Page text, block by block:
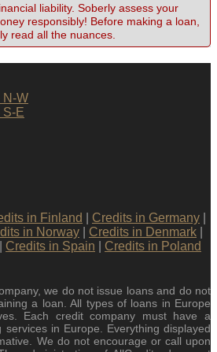
liability. Soberly assess your
responsibly! Before making a loan,
read all the nuances.
N-W
S-E
in Finland Credits in Germany
in Norway Credits in Denmark
Credits in Spain Credits in Poland
we do not issue loans and do not
a loan. All types of loans in Europe
Each credit company must have a
in Europe. Everything displayed
We do not encourage or call upon